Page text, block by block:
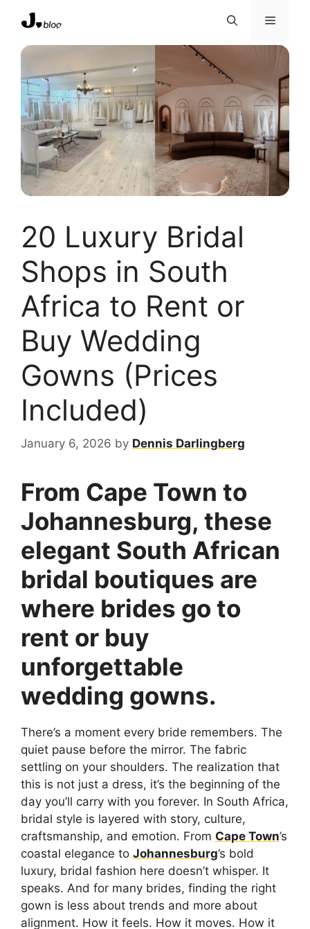
content
Menu
20 Luxury Bridal
Shops in South
Africa to Rent or
Buy Wedding
Gowns (Prices
Included)
January 6, 2026 by Dennis Darlingberg
From Cape Town to
Johannesburg, these
elegant South African
bridal boutiques are
where brides go to
rent or buy
unforgettable
wedding gowns.
There’s a moment every bride remembers. The
quiet pause before the mirror. The fabric
settling on your shoulders. The realization that
this is not just a dress, it’s the beginning of the
day you’ll carry with you forever. In South Africa,
bridal style is layered with story, culture,
craftsmanship, and emotion. From Cape Town’s
coastal elegance to Johannesburg’s bold
luxury, bridal fashion here doesn’t whisper. It
speaks. And for many brides, finding the right
gown is less about trends and more about
alignment. How it feels. How it moves. How it